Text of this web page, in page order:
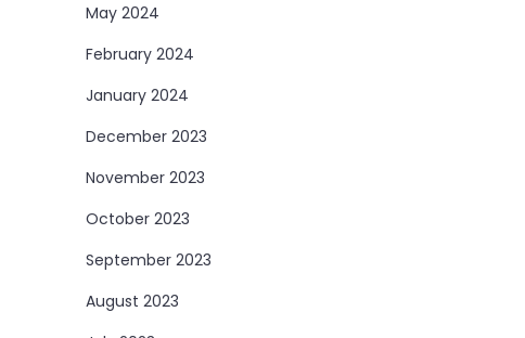
May 2024
February 2024
January 2024
December 2023
November 2023
October 2023
September 2023
August 2023